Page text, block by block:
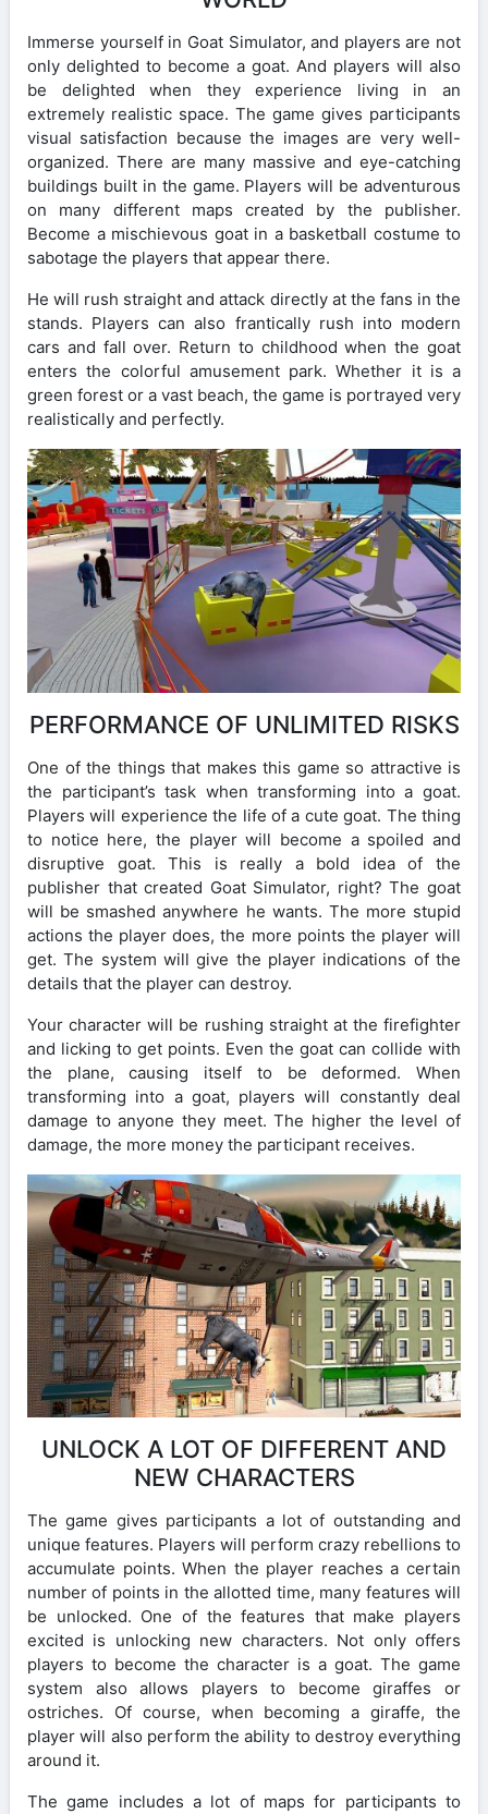
Immerse yourself in Goat Simulator, and players are not
only delighted to become a goat. And players will also
be delighted when they experience living in an
extremely realistic space. The game gives participants
visual satisfaction because the images are very well-
organized. There are many massive and eye-catching
buildings built in the game. Players will be adventurous
on many different maps created by the publisher.
Become a mischievous goat in a basketball costume to
sabotage the players that appear there.
He will rush straight and attack directly at the fans in the
stands. Players can also frantically rush into modern
cars and fall over. Return to childhood when the goat
enters the colorful amusement park. Whether it is a
green forest or a vast beach, the game is portrayed very
realistically and perfectly.
PERFORMANCE OF UNLIMITED RISKS
One of the things that makes this game so attractive is
the participant’s task when transforming into a goat.
Players will experience the life of a cute goat. The thing
to notice here, the player will become a spoiled and
disruptive goat. This is really a bold idea of ​​the
publisher that created Goat Simulator, right? The goat
will be smashed anywhere he wants. The more stupid
actions the player does, the more points the player will
get. The system will give the player indications of the
details that the player can destroy.
Your character will be rushing straight at the firefighter
and licking to get points. Even the goat can collide with
the plane, causing itself to be deformed. When
transforming into a goat, players will constantly deal
damage to anyone they meet. The higher the level of
damage, the more money the participant receives.
UNLOCK A LOT OF DIFFERENT AND
NEW CHARACTERS
The game gives participants a lot of outstanding and
unique features. Players will perform crazy rebellions to
accumulate points. When the player reaches a certain
number of points in the allotted time, many features will
be unlocked. One of the features that make players
excited is unlocking new characters. Not only offers
players to become the character is a goat. The game
system also allows players to become giraffes or
ostriches. Of course, when becoming a giraffe, the
player will also perform the ability to destroy everything
around it.
The game includes a lot of maps for participants to